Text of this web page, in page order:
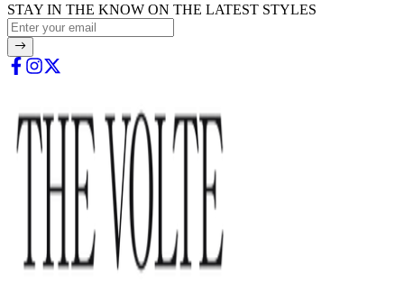
STAY IN THE KNOW ON THE LATEST STYLES